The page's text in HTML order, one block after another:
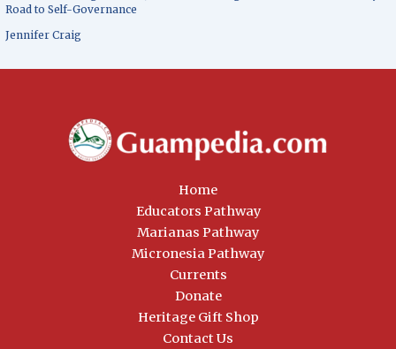
Road to Self-Governance
Jennifer Craig
Home
Educators Pathway
Marianas Pathway
Micronesia Pathway
Currents
Donate
Heritage Gift Shop
Contact Us